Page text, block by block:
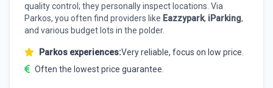
quality control; they personally inspect locations. Via
Parkos, you often find providers like Eazzypark, iParking,
and various budget lots in the polder.
Parkos experiences:Very reliable, focus on low price.
Often the lowest price guarantee.